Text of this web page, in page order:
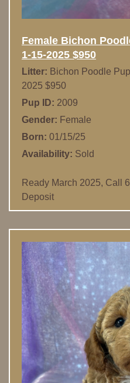
Female Bichon
1-15-2025 $950
Litter: Bichon Poodle
2025 $950
Pup ID: 2009
Gender: Female
Born: 01/15/25
Availability: Sold
Ready March 2025, Call
Deposit